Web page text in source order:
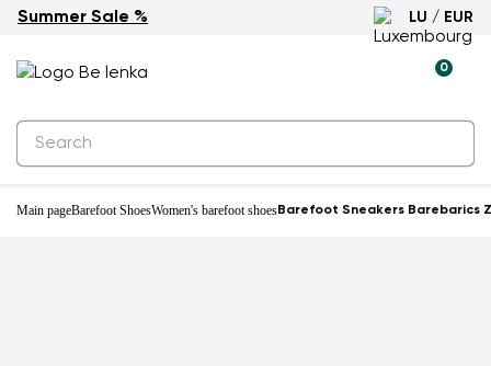
Summer Sale % LU / EUR
0
Main pageBarefoot ShoesWomen's barefoot shoesBarefoot Sneakers Barebarics
-29%